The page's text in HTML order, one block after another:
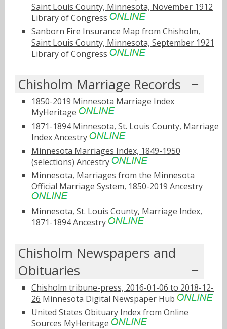
Saint Louis County, Minnesota, November 1912
Library of Congress
Sanborn Fire Insurance Map from Chisholm,
Saint Louis County, Minnesota, September 1921
Library of Congress
Chisholm Marriage Records
1850-2019 Minnesota Marriage Index
MyHeritage
1871-1894 Minnesota, St. Louis County, Marriage
IndexAncestry
Minnesota Marriages Index, 1849-1950
(selections) Ancestry
Minnesota, Marriages from the Minnesota
Official Marriage System, 1850-2019 Ancestry
Minnesota, St. Louis County, Marriage Index,
1871-1894Ancestry
Chisholm Newspapers and
Obituaries
Chisholm tribune-press, 2016-01-06 to 2018-12-
26 Minnesota Digital Newspaper Hub
United States Obituary Index from Online
Sources MyHeritage